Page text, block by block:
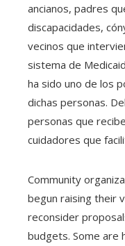
ancianos, padres
discapacidades,
vecinos que
sistema de
ha sido uno de los
dichas personas.
personas que
cuidadores que
Community
begun raising their
reconsider
budgets. Some are